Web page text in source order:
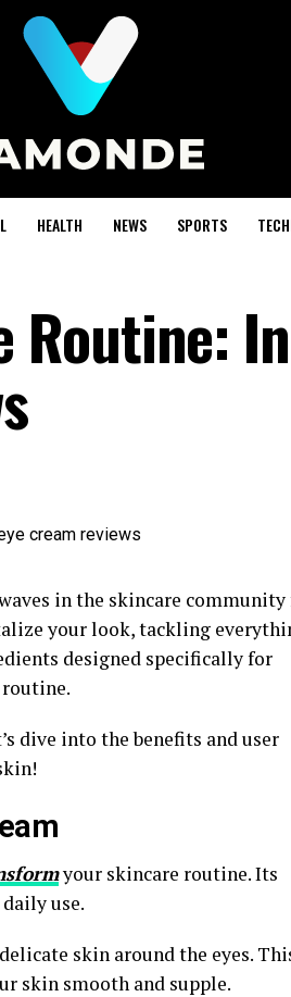
HEALTH NEWS SPORTS
Routine:
in the skincare
your look, tackling
designed specifically for
dive into the benefits and user
your skincare routine. Its
use.
skin around the eyes.
skin smooth and supple.